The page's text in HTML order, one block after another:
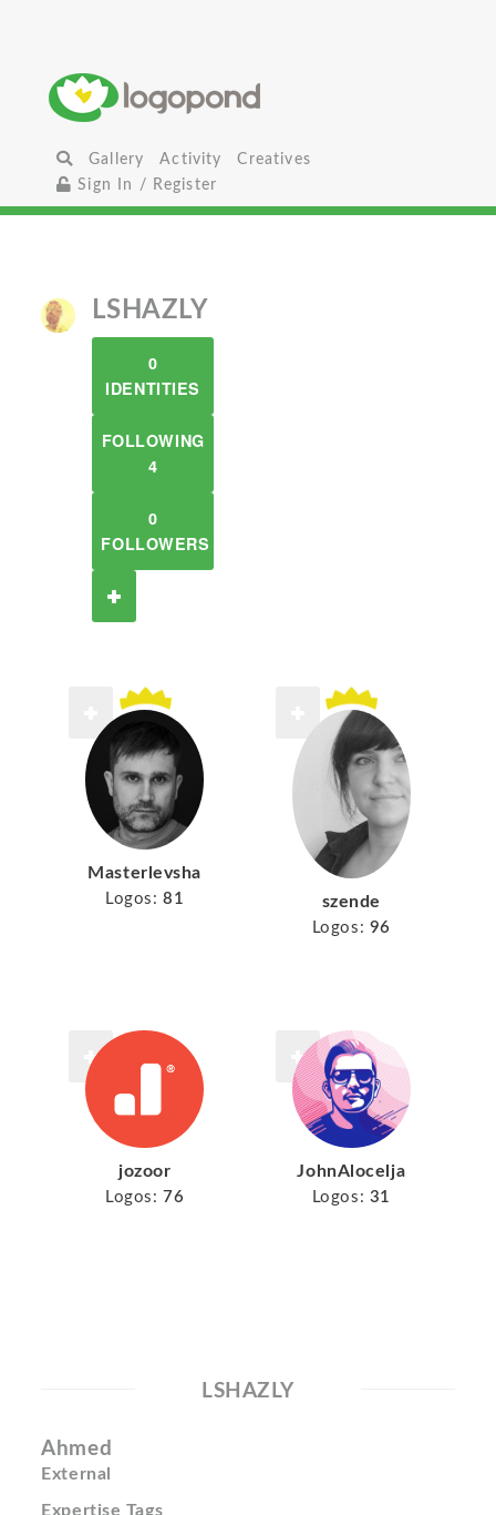
Gallery Activity
Creatives
Sign In / Register
LSHAZLY
0
IDENTITIES
FOLLOWING
4
0
FOLLOWERS
Masterlevsha
Logos: 81 szende
Logos: 96
jozoor
Logos: 76
JohnAlocelja
Logos: 31
LSHAZLY
Ahmed
External
Expertise Tags